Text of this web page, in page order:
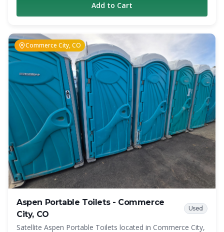
Add to Cart
Commerce City, CO
Aspen Portable Toilets - Commerce
City, CO
Used
Satellite Aspen Portable Toilets located in Commerce City,